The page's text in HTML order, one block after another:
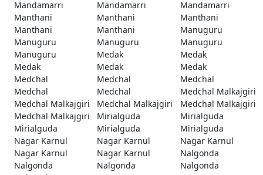
Mandamarri
Mandamarri
Mandamarri
Manthani
Manthani
Manthani
Manthani
Manthani
Manuguru
Manuguru
Manuguru
Manuguru
Manuguru
Medak
Medak
Medak
Medak
Medak
Medchal
Medchal
Medchal
Medchal
Medchal
Medchal Malkajgiri
Medchal Malkajgiri
Medchal Malkajgiri
Medchal Malkajgiri
Medchal Malkajgiri
Mirialguda
Mirialguda
Mirialguda
Mirialguda
Mirialguda
Nagar Karnul
Nagar Karnul
Nagar Karnul
Nagar Karnul
Nagar Karnul
Nalgonda
Nalgonda
Nalgonda
Nalgonda